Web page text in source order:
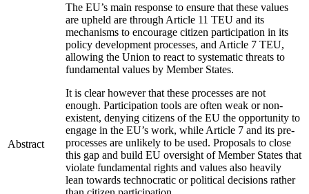
Abstract
The EU’s main response to ensure that these values
are upheld are through Article 11 TEU and its
mechanisms to encourage citizen participation in its
policy development processes, and Article 7 TEU,
allowing the Union to react to systematic threats to
fundamental values by Member States.
It is clear however that these processes are not
enough. Participation tools are often weak or non-
existent, denying citizens of the EU the opportunity to
engage in the EU’s work, while Article 7 and its pre-
processes are unlikely to be used. Proposals to close
this gap and build EU oversight of Member States that
violate fundamental rights and values also heavily
lean towards technocratic or political decisions rather